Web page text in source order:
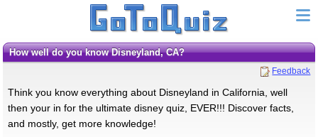
How well do you know Disneyland, CA?
Feedback
Think you know everything about Disneyland in California, well
then your in for the ultimate disney quiz, EVER!!! Discover facts,
and mostly, get more knowledge!